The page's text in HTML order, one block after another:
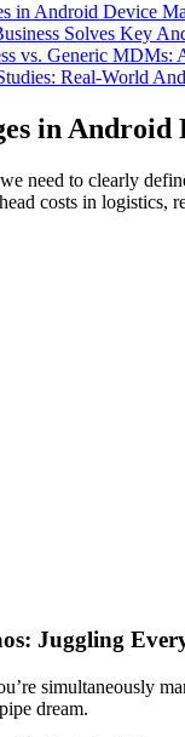
in Android Device
Solves Key
vs. Generic MDMs:
Real-World
in Android
need to clearly
costs in logistics,
Juggling
simultaneously
dream.